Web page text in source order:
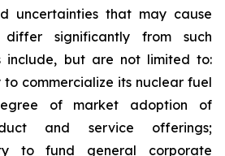
uncertainties that may cause
significantly from such
include, but are not limited to:
to commercialize its nuclear fuel
of market adoption of
and service offerings;
to fund general corporate